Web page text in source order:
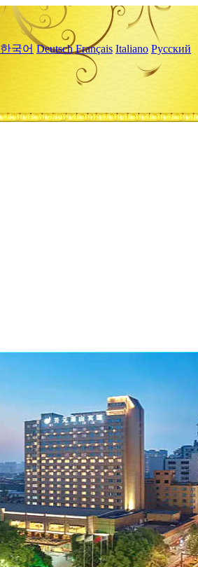
한국어 Deutsch Français Italiano Русский